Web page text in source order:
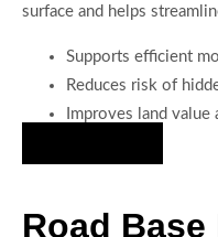
surface and helps
Supports efficient
Reduces risk of
Improves land
Road